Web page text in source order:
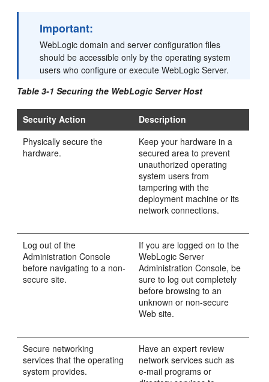
Important:
WebLogic domain and server configuration files
should be accessible only by the operating system
users who configure or execute WebLogic Server.
Table 3-1 Securing the WebLogic Server Host
Security Action
Description
Physically secure the
hardware.
Keep your hardware in a
secured area to prevent
unauthorized operating
system users from
tampering with the
deployment machine or its
network connections.
Log out of the
Administration Console
before navigating to a non-
secure site.
If you are logged on to the
WebLogic Server
Administration Console, be
sure to log out completely
before browsing to an
unknown or non-secure
Web site.
Secure networking
services that the operating
system provides.
Have an expert review
network services such as
e-mail programs or